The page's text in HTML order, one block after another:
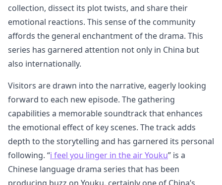
collection, dissect its plot twists, and share their
emotional reactions. This sense of the community
affords the general enchantment of the drama. This
series has garnered attention not only in China but
also internationally.
Visitors are drawn into the narrative, eagerly looking
forward to each new episode. The gathering
capabilities a memorable soundtrack that enhances
the emotional effect of key scenes. The track adds
depth to the storytelling and has garnered its personal
following. “i feel you linger in the air Youku” is a
Chinese language drama series that has been